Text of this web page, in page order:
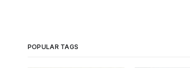
POPULAR TAGS